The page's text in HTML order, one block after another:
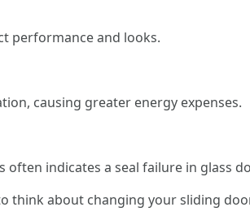
performance and looks.
causing greater energy expenses.
indicates a seal failure in glass
think about changing your sliding